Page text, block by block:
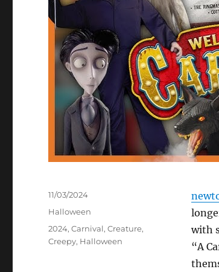
with
“A
Posted
11/03/2024
Categories
Halloween
Tags
2024,Carnival,Creature,
Creepy, Halloween